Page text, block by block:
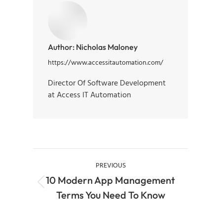
Author: Nicholas Maloney
https://www.accessitautomation.com/
Director Of Software Development
at Access IT Automation
PREVIOUS
10 Modern App Management
Terms You Need To Know